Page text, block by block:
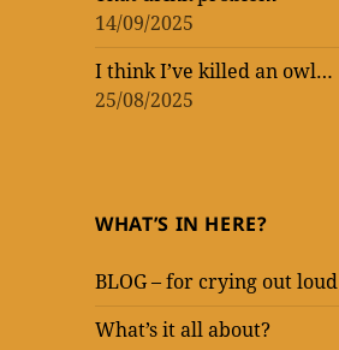
14/09/2025
I think I’ve killed an owl…
25/08/2025
WHAT’S IN HERE?
BLOG – for crying out loud
What’s it all about?